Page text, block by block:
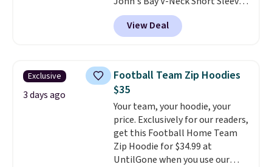
price adjustments are allowed.
T-Shirts to your cart, and the
price drops from $32 to $16.
That makes each shirt just $8!
colors and styles. You can also
add two of these Arizona Crew
Neck Short-Sleeve Shirts, and
the price drops from $24 to $12.
Every school wardrobe needs a
solid rotation of t-shirts, and
$8 each for St. John's Bay
makes building one without
View Deal
Exclusive
3 days ago
Football Team Zip Hoodies
$35
Your team, your hoodie, your
price. Exclusively for our readers,
get this Football Home Team
Zip Hoodie for $34.99 at
UntilGone when you use our